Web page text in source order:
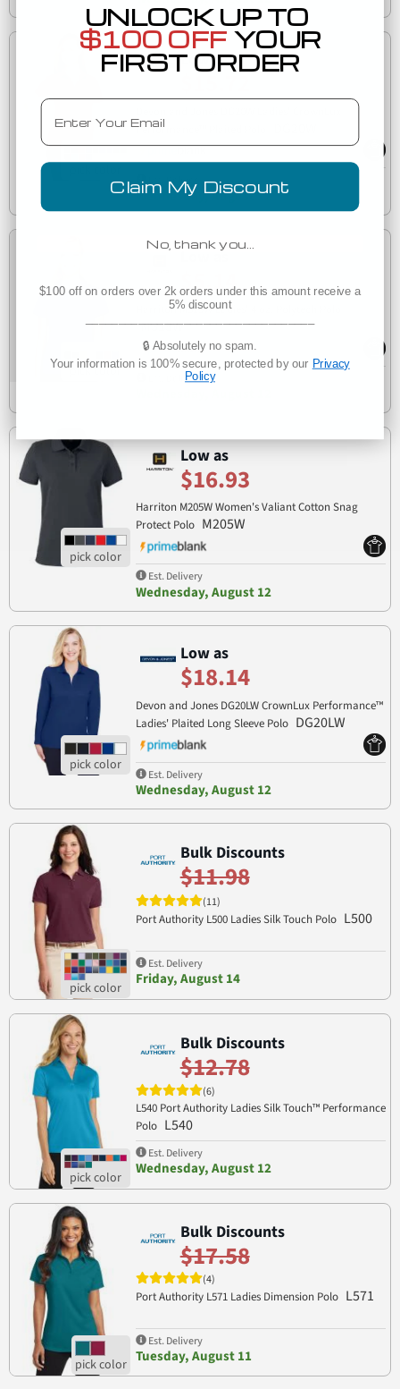
Low as
$15.72
Performance™ Plaited Polo
Est. Delivery
Wednesday, August 12
Low as
$5.14
Harriton M315W Ladies' 4 oz. Polytech Polo
M315W
Est. Delivery
Low as
$16.93
Harriton M205W Women's Valiant Cotton Snag
Protect Polo M205W
Est. Delivery
Wednesday, August 12
Low as
$18.14
Devon and Jones DG20LW CrownLux Performance™
Ladies' Plaited Long Sleeve Polo DG20LW
Est. Delivery
Wednesday, August 12
Bulk Discounts
$11.98
(11)
Port Authority L500 Ladies Silk Touch Polo L500
Est. Delivery
Friday, August 14
Bulk Discounts
$12.78
(6)
L540 Port Authority Ladies Silk Touch™ Performance
Polo L540
Est. Delivery
Wednesday, August 12
Bulk Discounts
$17.58
(4)
Port Authority L571 Ladies Dimension Polo L571
Est. Delivery
Tuesday, August 11
UNLOCK UP TO
$100 OFF YOUR
FIRST ORDER
Email
Claim My Discount
No, thank you…
$100 off on orders over 2k orders under this amount receive a
5% discount
🔒 Absolutely no spam.
Your information is 100% secure, protected by our Privacy
Policy